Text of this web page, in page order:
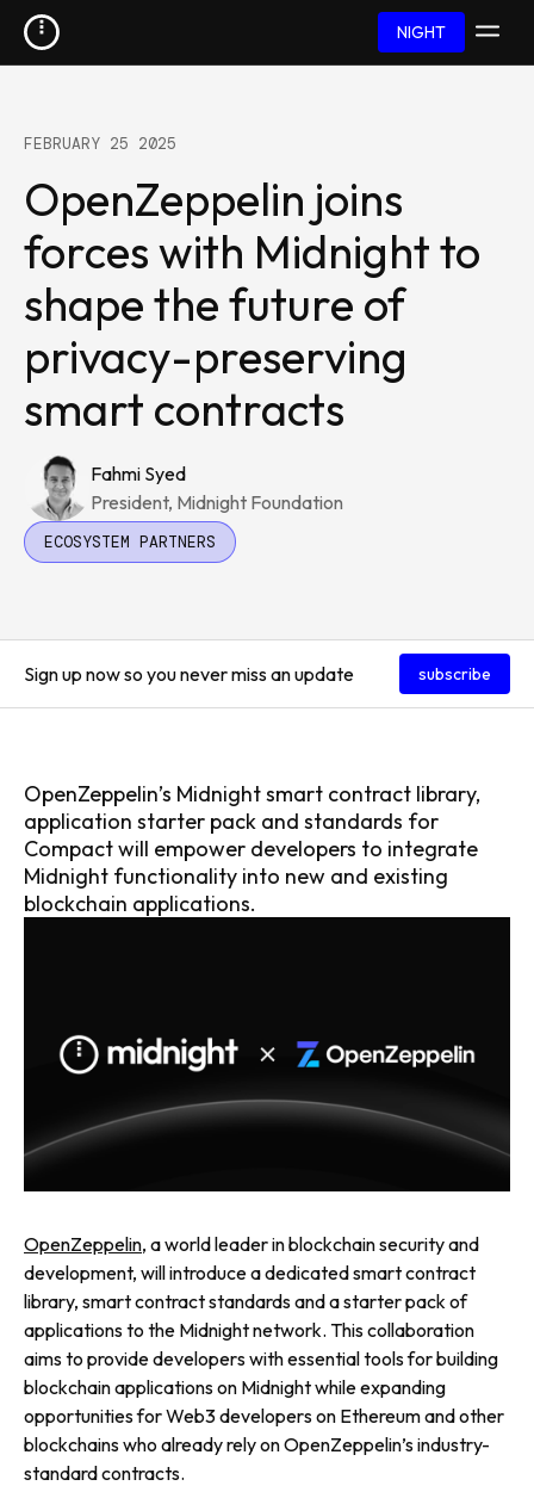
NIGHT
FEBRUARY 25 2025
OpenZeppelin joins
forces with Midnight to
shape the future of
privacy-preserving
smart contracts
Fahmi Syed
President, Midnight Foundation
ECOSYSTEM PARTNERS
Sign up now so you never miss an update subscribe
OpenZeppelin’s Midnight smart contract library,
application starter pack and standards for
Compact will empower developers to integrate
Midnight functionality into new and existing
blockchain applications.
OpenZeppelin, a world leader in blockchain security and
development, will introduce a dedicated smart contract
library, smart contract standards and a starter pack of
applications to the Midnight network. This collaboration
aims to provide developers with essential tools for building
blockchain applications on Midnight while expanding
opportunities for Web3 developers on Ethereum and other
blockchains who already rely on OpenZeppelin’s industry-
standard contracts.